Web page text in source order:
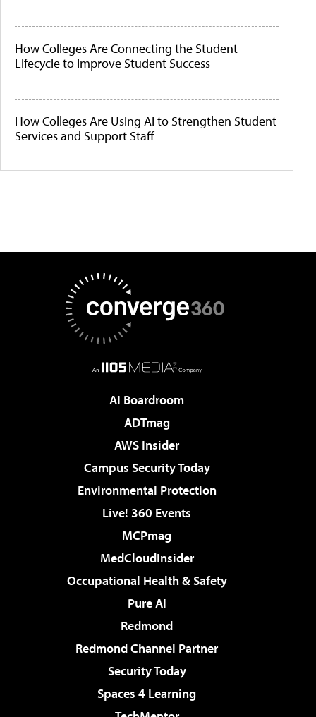
How Colleges Are Connecting the Student
Lifecycle to Improve Student Success
How Colleges Are Using AI to Strengthen Student
Services and Support Staff
AI Boardroom
ADTmag
AWS Insider
Campus Security Today
Environmental Protection
Live! 360 Events
MCPmag
MedCloudInsider
Occupational Health & Safety
Pure AI
Redmond
Redmond Channel Partner
Security Today
Spaces 4 Learning